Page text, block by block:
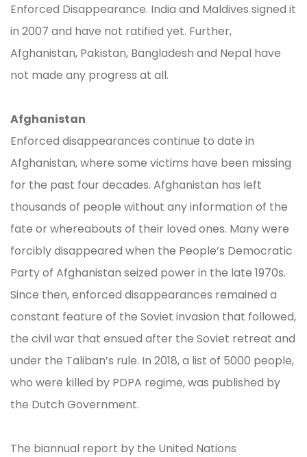
Enforced Disappearance. India and Maldives signed it
in 2007 and have not ratified yet. Further,
Afghanistan, Pakistan, Bangladesh and Nepal have
not made any progress at all.
Afghanistan
Enforced disappearances continue to date in
Afghanistan, where some victims have been missing
for the past four decades. Afghanistan has left
thousands of people without any information of the
fate or whereabouts of their loved ones. Many were
forcibly disappeared when the People’s Democratic
Party of Afghanistan seized power in the late 1970s.
Since then, enforced disappearances remained a
constant feature of the Soviet invasion that followed,
the civil war that ensued after the Soviet retreat and
under the Taliban’s rule. In 2018, a list of 5000 people,
who were killed by PDPA regime, was published by
the Dutch Government.
The biannual report by the United Nations